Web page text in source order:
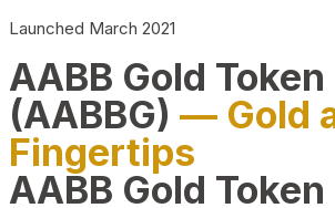
Launched March 2021
AABB Gold Token
(AABBG) — Gold
Fingertips
AABB Gold Token